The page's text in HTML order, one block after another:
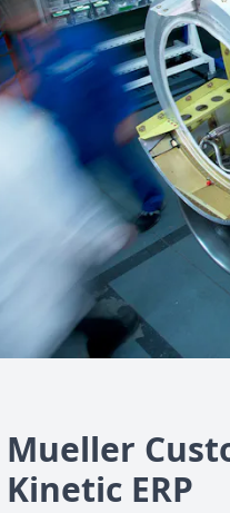
Mueller
Kinetic ERP